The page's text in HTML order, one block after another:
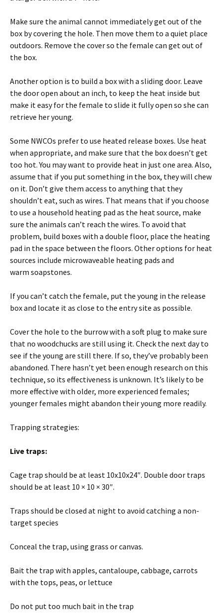
Make sure the animal cannot immediately get out of the
box by covering the hole. Then move them to a quiet place
outdoors. Remove the cover so the female can get out of
the box.
Another option is to build a box with a sliding door. Leave
the door open about an inch, to keep the heat inside but
make it easy for the female to slide it fully open so she can
retrieve her young.
Some NWCOs prefer to use heated release boxes. Use heat
when appropriate, and make sure that the box doesn’t get
too hot. You may want to provide heat in just one area. Also,
assume that if you put something in the box, they will chew
on it. Don’t give them access to anything that they
shouldn’t eat, such as wires. That means that if you choose
to use a household heating pad as the heat source, make
sure the animals can’t reach the wires. To avoid that
problem, build boxes with a double floor, place the heating
pad in the space between the floors. Other options for heat
sources include microwaveable heating pads and
warm soapstones.
If you can’t catch the female, put the young in the release
box and locate it as close to the entry site as possible.
Cover the hole to the burrow with a soft plug to make sure
that no woodchucks are still using it. Check the next day to
see if the young are still there. If so, they’ve probably been
abandoned. There hasn’t yet been enough research on this
technique, so its effectiveness is unknown. It’s likely to be
more effective with older, more experienced females;
younger females might abandon their young more readily.
Trapping strategies:
Live traps:
Cage trap should be at least 10x10x24″. Double door traps
should be at least 10 × 10 × 30″.
Traps should be closed at night to avoid catching a non-
target species
Conceal the trap, using grass or canvas.
Bait the trap with apples, cantaloupe, cabbage, carrots
with the tops, peas, or lettuce
Do not put too much bait in the trap